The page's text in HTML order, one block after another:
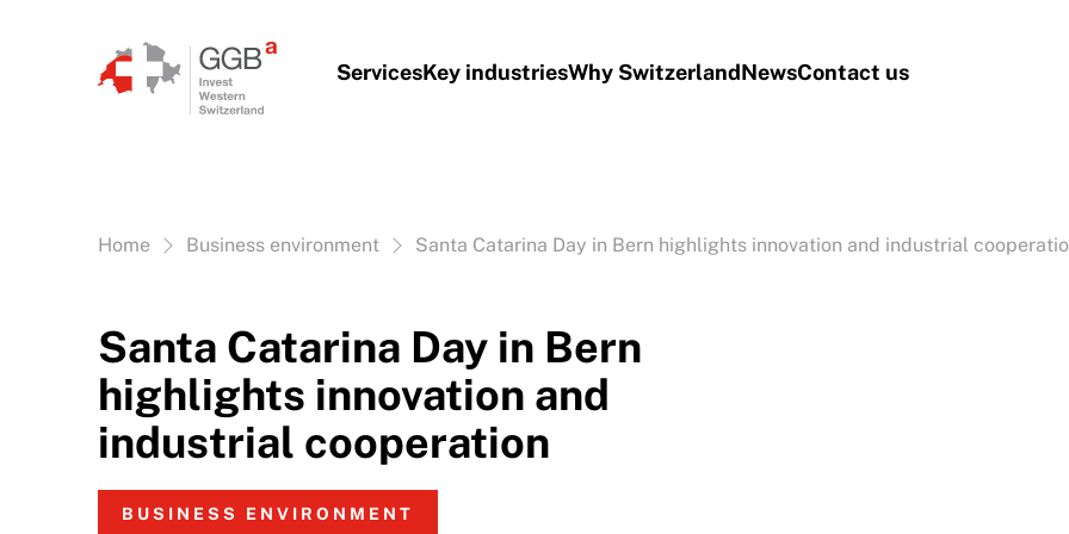
ServicesKey industriesWhy SwitzerlandNewsContact us
Vous êtes ici:
Home Business environment Santa Catarina Day in Bern highlights innovation and industrial
Santa Catarina Day in Bern
highlights innovation and
industrial cooperation
BUSINESS ENVIRONMENT